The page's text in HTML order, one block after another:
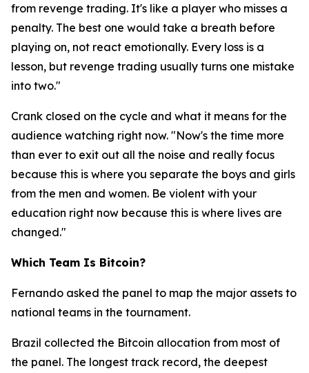
from revenge trading. It's like a player who misses a
penalty. The best one would take a breath before
playing on, not react emotionally. Every loss is a
lesson, but revenge trading usually turns one mistake
into two."
Crank closed on the cycle and what it means for the
audience watching right now. "Now's the time more
than ever to exit out all the noise and really focus
because this is where you separate the boys and girls
from the men and women. Be violent with your
education right now because this is where lives are
changed."
Which Team Is Bitcoin?
Fernando asked the panel to map the major assets to
national teams in the tournament.
Brazil collected the Bitcoin allocation from most of
the panel. The longest track record, the deepest